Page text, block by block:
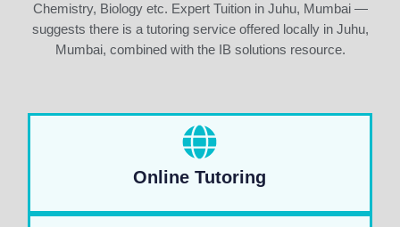
Chemistry, Biology etc. Expert Tuition in Juhu, Mumbai —
suggests there is a tutoring service offered locally in Juhu,
Mumbai, combined with the IB solutions resource.
Online Tutoring